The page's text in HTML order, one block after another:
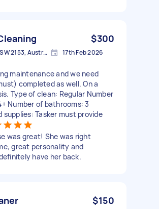
$300
Bella Vista NSW 2153, Australia 17th Feb 2026
maintenance and we need
completed as well. On a
Type of clean: Regular Number
Number of bathrooms: 3
supplies: Tasker must provide
was great! She was right
great personality and
have her back.
$150